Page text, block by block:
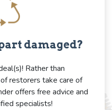
damaged?
Rather than
restorers take care of
offers free advice and
specialists!